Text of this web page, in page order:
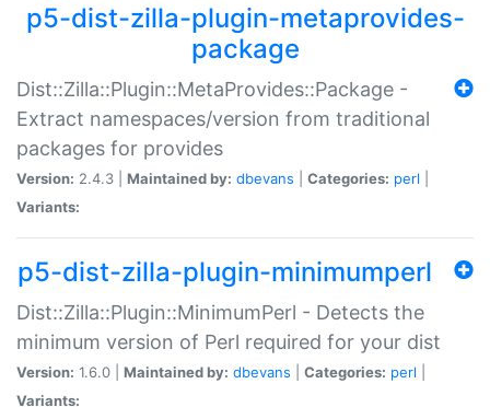
p5-dist-zilla-plugin-metaprovides-
package
Dist::Zilla::Plugin::MetaProvides::Package -
Extract namespaces/version from traditional
packages for provides
Version: 2.4.3 | Maintained by: dbevans Categories: perl
Variants:
p5-dist-zilla-plugin-minimumperl
Dist::Zilla::Plugin::MinimumPerl - Detects the
minimum version of Perl required for your dist
Version: 1.6.0 | Maintained by: dbevans Categories: perl
Variants: